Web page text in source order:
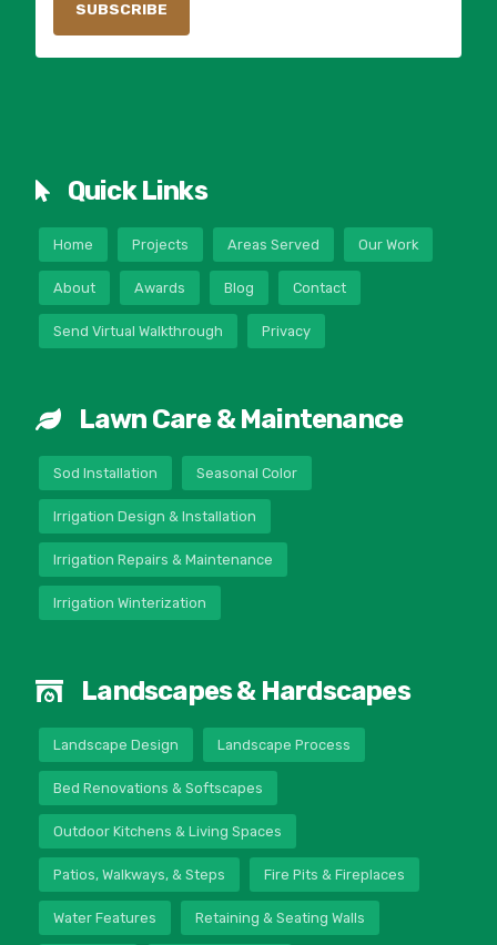
Quick Links
Home Projects Areas Served Our Work
About Awards Blog Contact
Send Virtual Walkthrough Privacy
Lawn Care & Maintenance
Sod Installation Seasonal Color
Irrigation Design & Installation
Irrigation Repairs & Maintenance
Irrigation Winterization
Landscapes & Hardscapes
Landscape Design Landscape Process
Bed Renovations & Softscapes
Outdoor Kitchens & Living Spaces
Patios, Walkways, & Steps Fire Pits & Fireplaces
Water Features Retaining & Seating Walls